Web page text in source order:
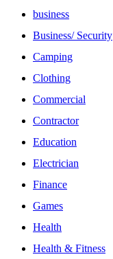
business
Business/ Security
Camping
Clothing
Commercial
Contractor
Education
Electrician
Finance
Games
Health
Health & Fitness